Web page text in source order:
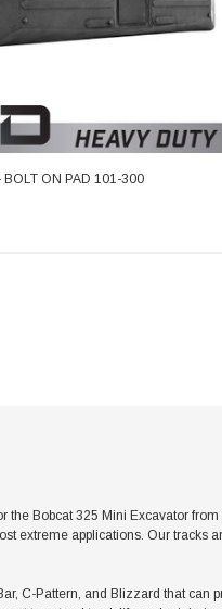
BOLT ON PAD 101-300
the Bobcat 325 Mini Excavator
extreme applications. Our
C-Pattern, and Blizzard that